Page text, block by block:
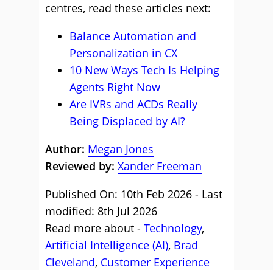
centres, read these articles next:
Balance Automation and
Personalization in CX
10 New Ways Tech Is Helping
Agents Right Now
Are IVRs and ACDs Really
Being Displaced by AI?
Author: Megan Jones
Reviewed by: Xander Freeman
Published On: 10th Feb 2026 - Last
modified: 8th Jul 2026
Read more about - Technology,
Artificial Intelligence (AI), Brad
Cleveland, Customer Experience